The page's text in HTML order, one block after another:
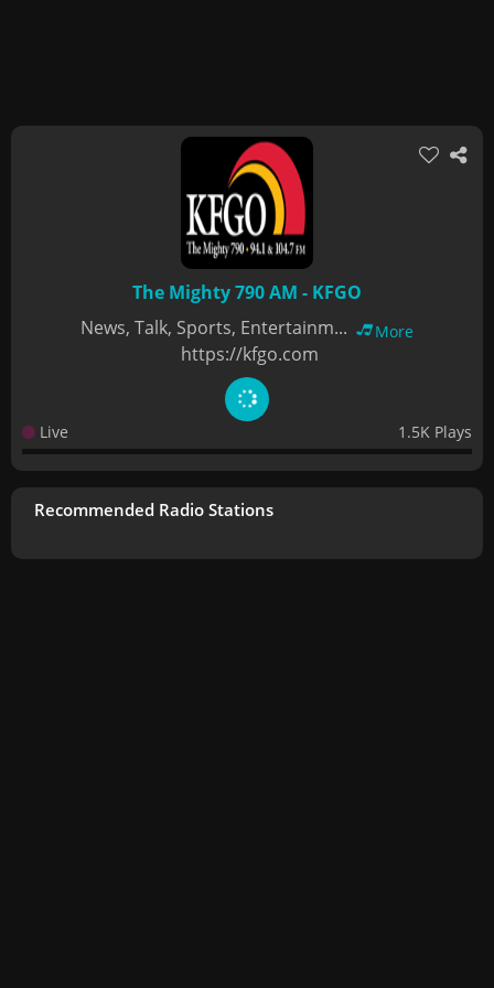
The Mighty 790 AM - KFGO
News, Talk, Sports, Entertainm...
More
https://kfgo.com
Live 1.5K Plays
Recommended Radio Stations